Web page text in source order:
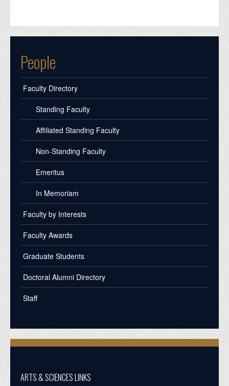
People
Faculty Directory
Standing Faculty
Affiliated Standing Faculty
Non-Standing Faculty
Emeritus
In Memoriam
Faculty by Interests
Faculty Awards
Graduate Students
Doctoral Alumni Directory
Staff
ARTS & SCIENCES LINKS